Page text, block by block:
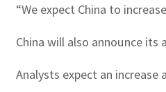
“We expect China to
China will also announce
Analysts expect an increase